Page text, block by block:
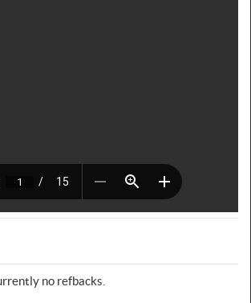
no refbacks.